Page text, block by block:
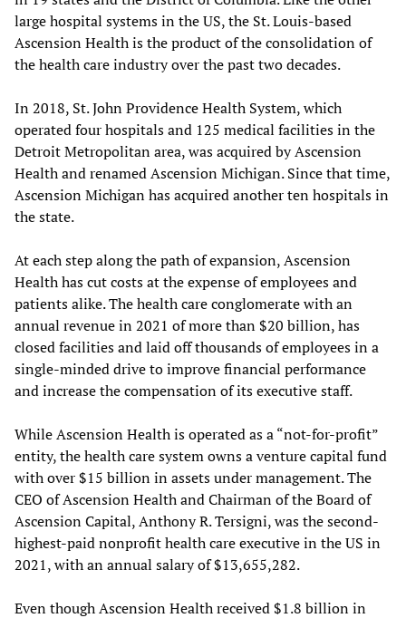
large hospital systems in the US, the St. Louis-based
Ascension Health is the product of the consolidation of
the health care industry over the past two decades.
In 2018, St. John Providence Health System, which
operated four hospitals and 125 medical facilities in the
Detroit Metropolitan area, was acquired by Ascension
Health and renamed Ascension Michigan. Since that time,
Ascension Michigan has acquired another ten hospitals in
the state.
At each step along the path of expansion, Ascension
Health has cut costs at the expense of employees and
patients alike. The health care conglomerate with an
annual revenue in 2021 of more than $20 billion, has
closed facilities and laid off thousands of employees in a
single-minded drive to improve financial performance
and increase the compensation of its executive staff.
While Ascension Health is operated as a “not-for-profit”
entity, the health care system owns a venture capital fund
with over $15 billion in assets under management. The
CEO of Ascension Health and Chairman of the Board of
Ascension Capital, Anthony R. Tersigni, was the second-
highest-paid nonprofit health care executive in the US in
2021, with an annual salary of $13,655,282.
Even though Ascension Health received $1.8 billion in